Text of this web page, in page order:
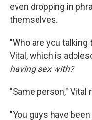
even dropping in
themselves.
"Who are you
Vital, which is
having sex with?
"Same person," Vital
"You guys have